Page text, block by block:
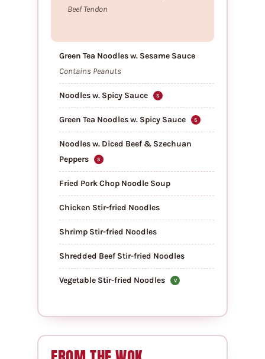
Beef Tendon
Green Tea Noodles w. Sesame Sauce
Contains Peanuts
Noodles w. Spicy Sauce S
Green Tea Noodles w. Spicy Sauce S
Noodles w. Diced Beef & Szechuan
Peppers
S
Fried Pork Chop Noodle Soup
Chicken Stir-fried Noodles
Shrimp Stir-fried Noodles
Shredded Beef Stir-fried Noodles
Vegetable Stir-fried Noodles V